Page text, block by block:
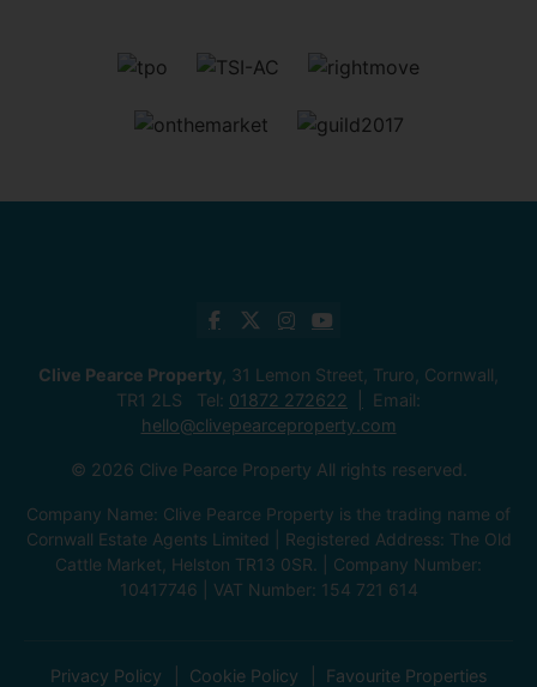
Clive Pearce Property , 31 Lemon Street, Truro, Cornwall,
TR1 2LS Tel: 01872 272622
Email:
hello@clivepearceproperty.com
© 2026 Clive Pearce Property All rights reserved.
Company Name: Clive Pearce Property is the trading name of
Cornwall Estate Agents Limited | Registered Address: The Old
Cattle Market, Helston TR13 0SR. | Company Number:
10417746 | VAT Number: 154 721 614
Privacy Policy Cookie Policy Favourite Properties